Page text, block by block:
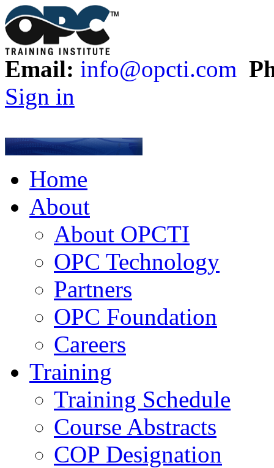
Email: info@opcti.com
Sign in
Home
About
About OPCTI
OPC Technology
Partners
OPC Foundation
Careers
Training
Training Schedule
Course Abstracts
COP Designation